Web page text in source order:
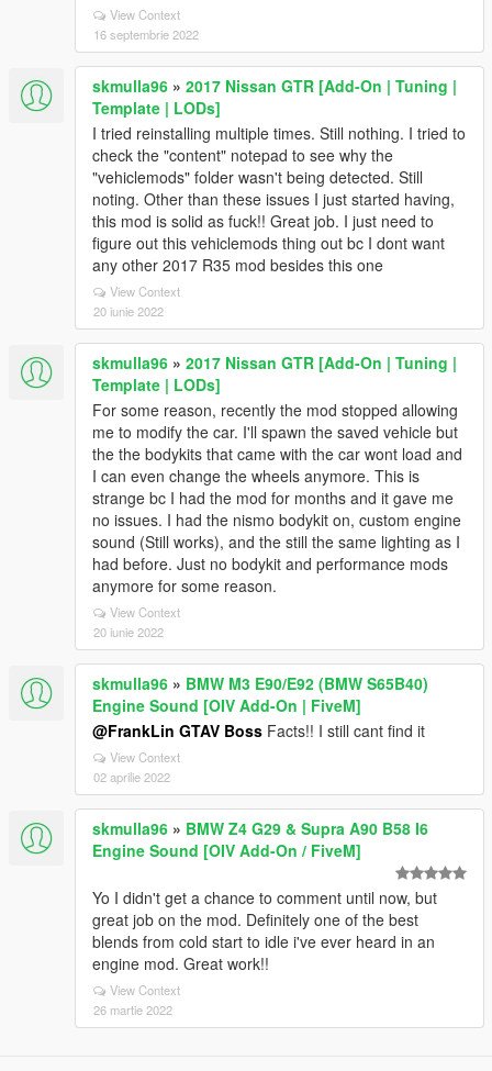
View Context
16 septembrie 2022
skmulla96 » 2017 Nissan GTR [Add-On | Tuning |
Template | LODs]
I tried reinstalling multiple times. Still nothing. I tried to
check the "content" notepad to see why the
"vehiclemods" folder wasn't being detected. Still
noting. Other than these issues I just started having,
this mod is solid as fuck!! Great job. I just need to
figure out this vehiclemods thing out bc I dont want
any other 2017 R35 mod besides this one
View Context
20 iunie 2022
skmulla96 » 2017 Nissan GTR [Add-On | Tuning |
Template | LODs]
For some reason, recently the mod stopped allowing
me to modify the car. I'll spawn the saved vehicle but
the the bodykits that came with the car wont load and
I can even change the wheels anymore. This is
strange bc I had the mod for months and it gave me
no issues. I had the nismo bodykit on, custom engine
sound (Still works), and the still the same lighting as I
had before. Just no bodykit and performance mods
anymore for some reason.
View Context
20 iunie 2022
skmulla96 » BMW M3 E90/E92 (BMW S65B40)
Engine Sound [OIV Add-On | FiveM]
@FrankLin GTAV Boss Facts!! I still cant find it
View Context
02 aprilie 2022
skmulla96 » BMW Z4 G29 & Supra A90 B58 I6
Engine Sound [OIV Add-On / FiveM]
Yo I didn't get a chance to comment until now, but
great job on the mod. Definitely one of the best
blends from cold start to idle i've ever heard in an
engine mod. Great work!!
View Context
26 martie 2022